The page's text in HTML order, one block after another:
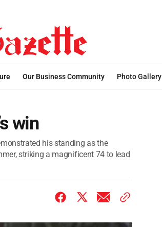
Our Business Community Photo Gallery
win
his standing as the
striking a magnificent 74 to lead